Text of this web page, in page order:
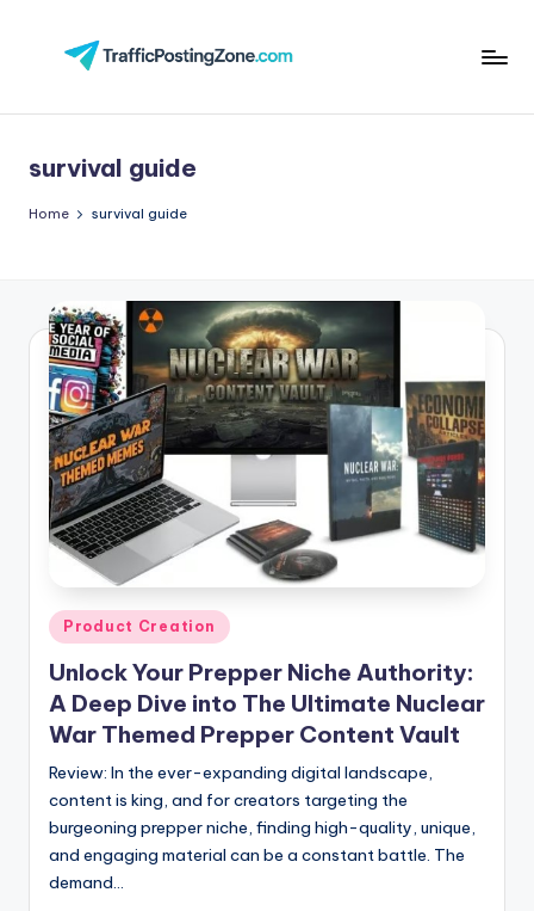
i
c
o
st
in
g
Z
o
n
survival guide
Home survival guide
Posted
in
Product Creation
Unlock Your Prepper Niche Authority:
A Deep Dive into The Ultimate Nuclear
War Themed Prepper Content Vault
Review: In the ever-expanding digital landscape,
content is king, and for creators targeting the
burgeoning prepper niche, finding high-quality, unique,
and engaging material can be a constant battle. The
demand…